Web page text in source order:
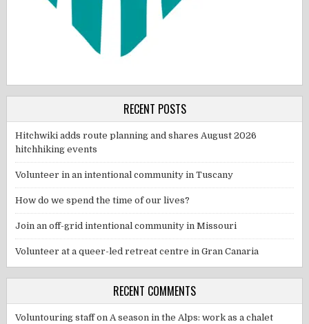
RECENT POSTS
Hitchwiki adds route planning and shares August 2026
hitchhiking events
Volunteer in an intentional community in Tuscany
How do we spend the time of our lives?
Join an off-grid intentional community in Missouri
Volunteer at a queer-led retreat centre in Gran Canaria
RECENT COMMENTS
Voluntouring staffon A season in the Alps: work as a chalet